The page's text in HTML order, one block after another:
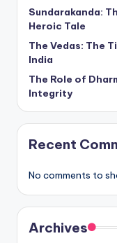
Sundarakanda:
Heroic Tale
The Vedas: The
India
The Role of
Integrity
Recent
No comments to
Archives